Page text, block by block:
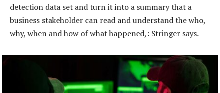
detection data set and turn it into a summary that a
business stakeholder can read and understand the who,
why, when and how of what happened,: Stringer says.